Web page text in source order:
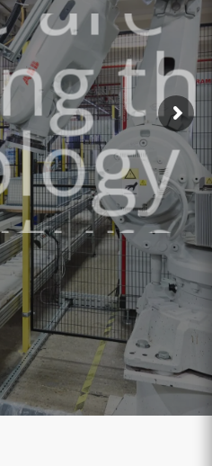
are
the
of
OUR PRODUCTS